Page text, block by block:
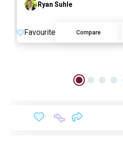
Ryan Suhle
Favourite Compare